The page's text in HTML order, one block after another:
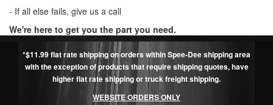
- If all else fails, give us a call
We're here to get you the part you need.
*$11.99 flat rate shipping on orders within Spee-Dee shipping area
with the exception of products that require shipping quotes, have
higher flat rate shipping or truck freight shipping.
WEBSITE ORDERS ONLY